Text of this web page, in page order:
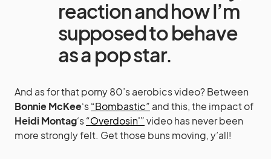
reaction and how I’m
supposed to behave
as a pop star.
And as for that porny 80’s aerobics video? Between
Bonnie McKee‘s“Bombastic” and this, the impact of
Heidi Montag‘s“Overdosin'”video has never been
more strongly felt. Get those buns moving, y’all!